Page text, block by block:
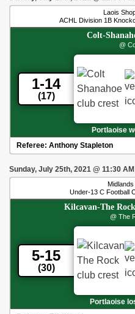
Laois
ACHL Division 1B
Colt-
@
1-14
(17)
Portlaoise
Referee: Anthony Stapleton
Sunday, July 25th, 2021 @ 11:30 AM
Under-13 C Football
Kilcavan-The Rock
@ The
5-15
(30)
Portlaoise